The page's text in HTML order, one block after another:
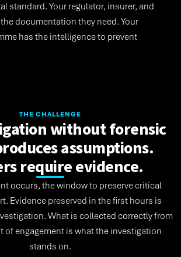
standard. Your regulator, insurer, and
documentation they need. Your
has the intelligence to prevent
THE CHALLENGE
without forensic
assumptions.
require evidence.
occurs, the window to preserve critical
Evidence preserved in the first hours is
What is collected correctly from
of engagement is what the investigation
stands on.